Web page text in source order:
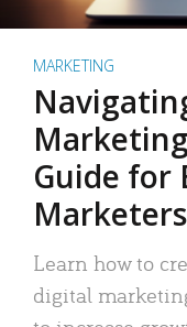
MARKETING
Guide for
Marketers
Learn how to
digital